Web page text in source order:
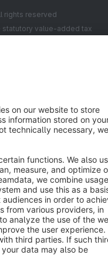
rights reserved
value-added tax